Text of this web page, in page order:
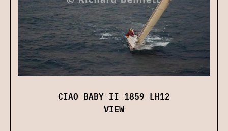
CIAO BABY II 1859 LH12
VIEW